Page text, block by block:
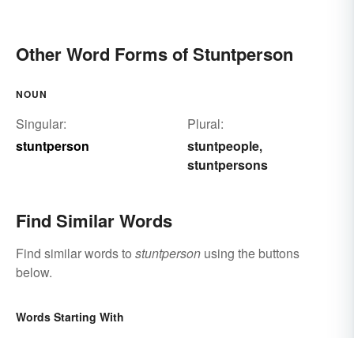
Other Word Forms of Stuntperson
NOUN
Singular:
stuntperson
Plural:
stuntpeople,
stuntpersons
Find Similar Words
Find similar words to stuntperson using the buttons
below.
Words Starting With